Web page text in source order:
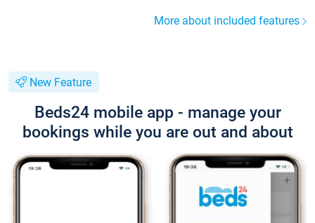
More about included features
New Feature
Beds24 mobile app - manage your
bookings while you are out and about